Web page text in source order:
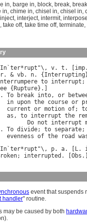
in, barge in, block, break,
in, chime in, chisel in, chisel in,
inject, interject, intermit, interpose
, take off, take time off, terminate,
In `ter* rupt "\, v. t . [ imp
. & vb. n. { Interrupting
to interrupt ;
{ Rupture}.]
To break into, or
in upon the course or
current or motion of;
as , to interrupt the
Do not interrupt
To divide; to separate;
evenness of the road
In `ter* rupt "\, p. a. [ L.
; interrupted . [ Obs
event that suspends
handler" routine.
may be caused by both